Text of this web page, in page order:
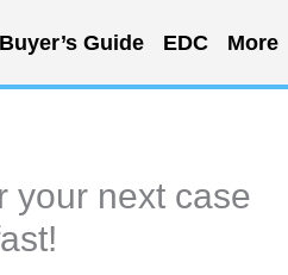
Buyer’s Guide EDC More
your next case